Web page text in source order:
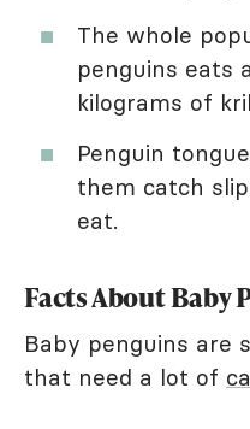
The whole
penguins eats
kilograms of
Penguin
them catch
eat.
Facts About Baby
Baby penguins
that need a lot of